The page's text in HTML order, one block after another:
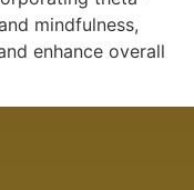
mindfulness,
enhance overall